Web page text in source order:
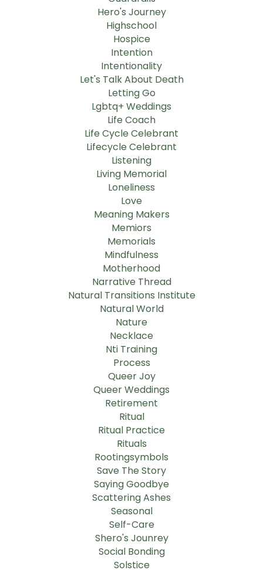
Hero's Journey
Highschool
Hospice
Intention
Intentionality
Let's Talk About Death
Letting Go
Lgbtq+ Weddings
Life Coach
Life Cycle Celebrant
Lifecycle Celebrant
Listening
Living Memorial
Loneliness
Love
Meaning Makers
Memiors
Memorials
Mindfulness
Motherhood
Narrative Thread
Natural Transitions Institute
Natural World
Nature
Necklace
Nti Training
Process
Queer Joy
Queer Weddings
Retirement
Ritual
Ritual Practice
Rituals
Rootingsymbols
Save The Story
Saying Goodbye
Scattering Ashes
Seasonal
Self-Care
Shero's Jounrey
Social Bonding
Solstice